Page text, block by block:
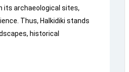
its archaeological sites,
Thus, Halkidiki stands
historical